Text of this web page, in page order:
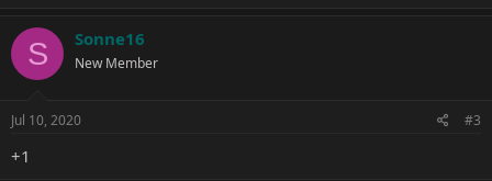
c
t
i
o
s
S Sonne16
New Member
Jul 10, 2020 #3
+1